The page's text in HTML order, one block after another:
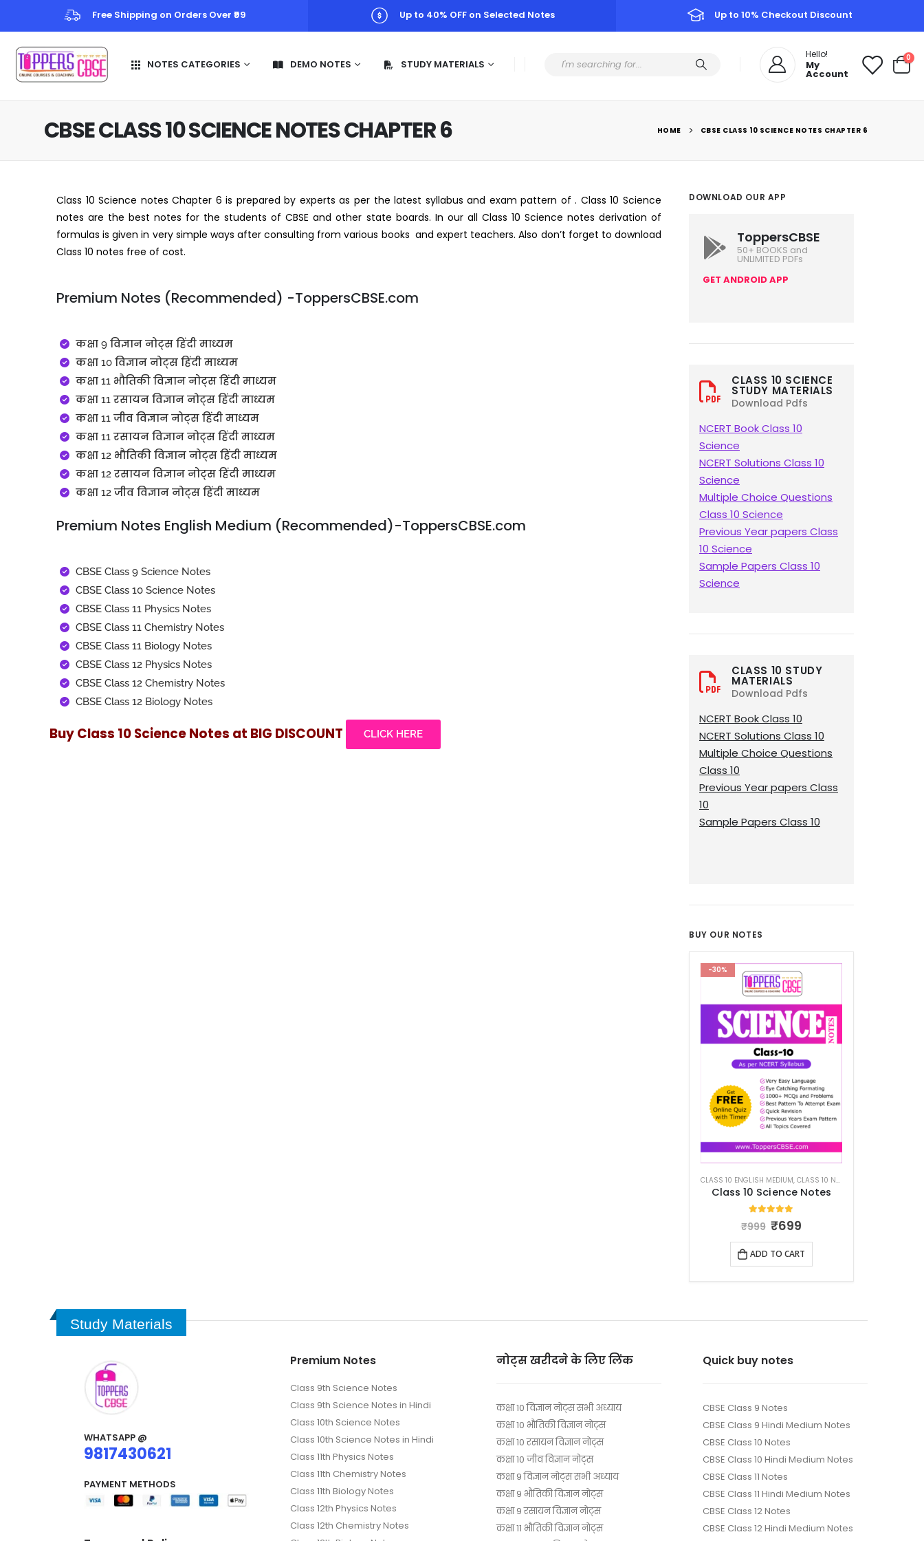
Free Shipping on Orders Over ₹99 Up to 40% OFF on Selected Notes Up to 10% Checkout Discount
NOTES CATEGORIES DEMO NOTES STUDY MATERIALS
Hello!
My
Account
0
CBSE CLASS 10 SCIENCE NOTES CHAPTER 6 HOME CBSE CLASS 10 SCIENCE NOTES CHAPTER 6
Class 10 Science notes Chapter 6 is prepared by experts as per the latest syllabus and exam pattern of . Class 10 Science
notes are the best notes for the students of CBSE and other state boards. In our all Class 10 Science notes derivation of
formulas is given in very simple ways after consulting from various books and expert teachers. Also don’t forget to download
Class 10 notes free of cost.
Premium Notes (Recommended) -ToppersCBSE.com
कक्षा 9 विज्ञान नोट्स हिंदी माध्यम
कक्षा 10 विज्ञान नोट्स हिंदी माध्यम
कक्षा 11 भौतिकी विज्ञान नोट्स हिंदी माध्यम
कक्षा 11 रसायन विज्ञान नोट्स हिंदी माध्यम
कक्षा 11 जीव विज्ञान नोट्स हिंदी माध्यम
कक्षा 11 रसायन विज्ञान नोट्स हिंदी माध्यम
कक्षा 12 भौतिकी विज्ञान नोट्स हिंदी माध्यम
कक्षा 12 रसायन विज्ञान नोट्स हिंदी माध्यम
कक्षा 12 जीव विज्ञान नोट्स हिंदी माध्यम
Premium Notes English Medium (Recommended)-ToppersCBSE.com
CBSE Class 9 Science Notes
CBSE Class 10 Science Notes
CBSE Class 11 Physics Notes
CBSE Class 11 Chemistry Notes
CBSE Class 11 Biology Notes
CBSE Class 12 Physics Notes
CBSE Class 12 Chemistry Notes
CBSE Class 12 Biology Notes
Buy Class 10 Science Notes at BIG DISCOUNT CLICK HERE
DOWNLOAD OUR APP
ToppersCBSE
50+ BOOKS and
UNLIMITED PDFs
GET ANDROID APP
CLASS 10 SCIENCE
STUDY MATERIALS
Download Pdfs
NCERT Book Class 10
Science
NCERT Solutions Class 10
Science
Multiple Choice Questions
Class 10 Science
Previous Year papers Class
10 Science
Sample Papers Class 10
Science
CLASS 10 STUDY
MATERIALS
Download Pdfs
NCERT Book Class 10
NCERT Solutions Class 10
Multiple Choice Questions
Class 10
Previous Year papers Class
10
Sample Papers Class 10
BUY OUR NOTES
-30%
CLASS 10 ENGLISH MEDIUM, CLASS 10 NOTES
Class 10 Science Notes
out of 5
₹999 ₹699
ADD TO CART
Study Materials
WHATSAPP @
9817430621
PAYMENT METHODS
Premium Notes
Class 9th Science Notes
Class 9th Science Notes in Hindi
Class 10th Science Notes
Class 10th Science Notes in Hindi
Class 11th Physics Notes
Class 11th Chemistry Notes
Class 11th Biology Notes
Class 12th Physics Notes
Class 12th Chemistry Notes
नोट्स खरीदने के लिए लिंक
कक्षा 10 विज्ञान नोट्स सभी अध्याय
कक्षा 10 भौतिकी विज्ञान नोट्स
कक्षा 10 रसायन विज्ञान नोट्स
कक्षा 10 जीव विज्ञान नोट्स
कक्षा 9 विज्ञान नोट्स सभी अध्याय
कक्षा 9 भौतिकी विज्ञान नोट्स
कक्षा 9 रसायन विज्ञान नोट्स
कक्षा 11 भौतिकी विज्ञान नोट्स
Quick buy notes
CBSE Class 9 Notes
CBSE Class 9 Hindi Medium Notes
CBSE Class 10 Notes
CBSE Class 10 Hindi Medium Notes
CBSE Class 11 Notes
CBSE Class 11 Hindi Medium Notes
CBSE Class 12 Notes
CBSE Class 12 Hindi Medium Notes